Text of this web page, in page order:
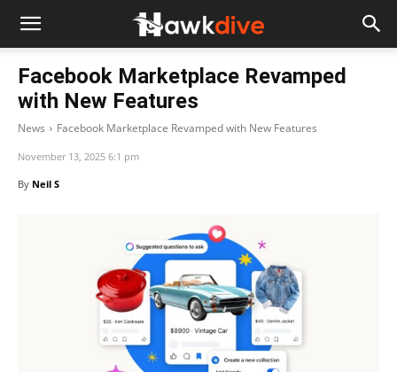
Facebook Marketplace Revamped
with New Features
News Facebook Marketplace Revamped with New Features
November 13, 2025 6:1 pm
By Neil S